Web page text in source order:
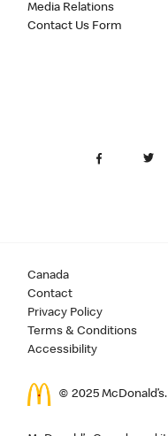
Media Relations
Contact Us Form
Canada
Contact
Privacy Policy
Terms & Conditions
Accessibility
© 2025